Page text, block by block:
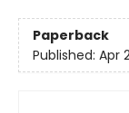
Paperback
Published: Apr